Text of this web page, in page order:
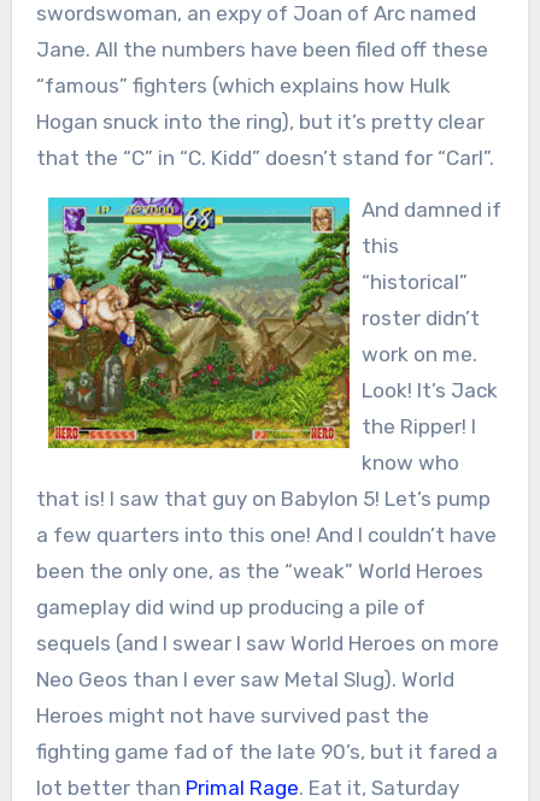
swordswoman, an expy of Joan of Arc named
Jane. All the numbers have been filed off these
“famous” fighters (which explains how Hulk
Hogan snuck into the ring), but it’s pretty clear
that the “C” in “C. Kidd” doesn’t stand for “Carl”.
And damned if
this
“historical”
roster didn’t
work on me.
Look! It’s Jack
the Ripper! I
know who
that is! I saw that guy on Babylon 5! Let’s pump
a few quarters into this one! And I couldn’t have
been the only one, as the “weak” World Heroes
gameplay did wind up producing a pile of
sequels (and I swear I saw World Heroes on more
Neo Geos than I ever saw Metal Slug). World
Heroes might not have survived past the
fighting game fad of the late 90’s, but it fared a
lot better than Primal Rage. Eat it, Saturday